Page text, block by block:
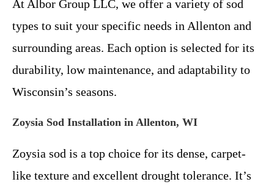
At Albor Group LLC, we offer a variety of sod
types to suit your specific needs in Allenton and
surrounding areas. Each option is selected for its
durability, low maintenance, and adaptability to
Wisconsin’s seasons.
Zoysia Sod Installation in Allenton, WI
Zoysia sod is a top choice for its dense, carpet-
like texture and excellent drought tolerance. It’s